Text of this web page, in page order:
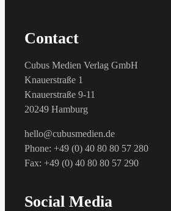
Contact
Cubus Medien Verlag GmbH
Knauerstraße 1
Knauerstraße 9-11
20249 Hamburg
hello@cubusmedien.de
Phone: +49 (0) 40 80 80 57 280
Fax: +49 (0) 40 80 80 57 290
Social Media